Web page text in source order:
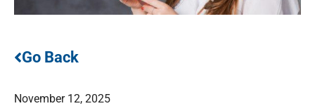
Go Back
November 12, 2025